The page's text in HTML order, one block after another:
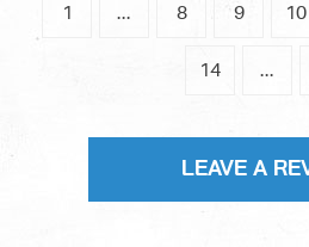
1 ... 8 9 10
14 ...
LEAVE A